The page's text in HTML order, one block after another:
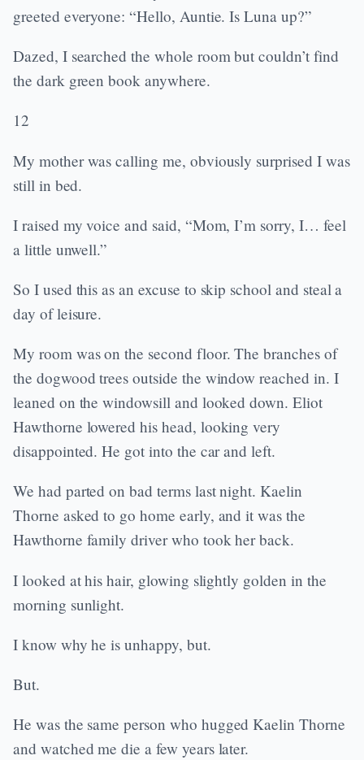
greeted everyone: “Hello, Auntie. Is Luna up?”
Dazed, I searched the whole room but couldn’t find
the dark green book anywhere.
12
My mother was calling me, obviously surprised I was
still in bed.
I raised my voice and said, “Mom, I’m sorry, I… feel
a little unwell.”
So I used this as an excuse to skip school and steal a
day of leisure.
My room was on the second floor. The branches of
the dogwood trees outside the window reached in. I
leaned on the windowsill and looked down. Eliot
Hawthorne lowered his head, looking very
disappointed. He got into the car and left.
We had parted on bad terms last night. Kaelin
Thorne asked to go home early, and it was the
Hawthorne family driver who took her back.
I looked at his hair, glowing slightly golden in the
morning sunlight.
I know why he is unhappy, but.
But.
He was the same person who hugged Kaelin Thorne
and watched me die a few years later.